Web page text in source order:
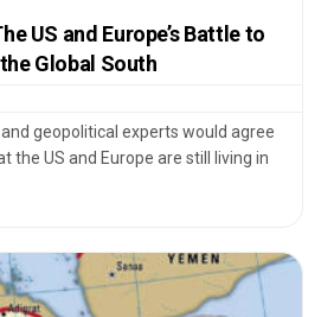
US and Europe’s Battle to
Global South
geopolitical experts would agree
the US and Europe are still living in